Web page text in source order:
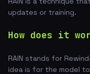
updates or training.
How does it
RAIN stands for
idea is for the model